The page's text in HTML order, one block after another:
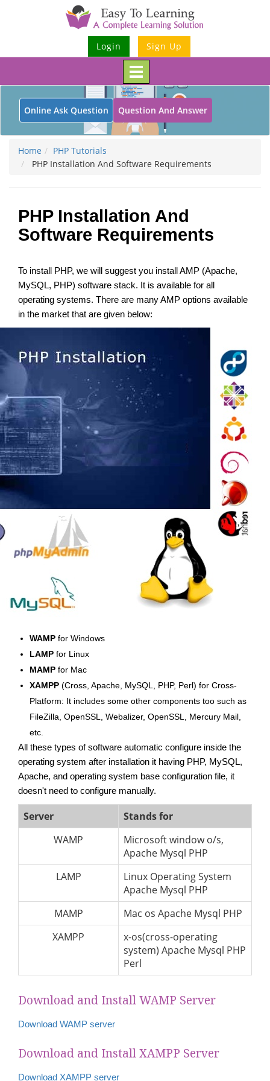
Login Sign Up
Toggle
navigation
Online Ask Question Question And Answer
Home
PHP Tutorials
PHP Installation And Software Requirements
PHP Installation And
Software Requirements
To install PHP, we will suggest you install AMP (Apache,
MySQL, PHP) software stack. It is available for all
operating systems. There are many AMP options available
in the market that are given below:
WAMP for Windows
LAMP for Linux
MAMP for Mac
XAMPP (Cross, Apache, MySQL, PHP, Perl) for Cross-
Platform: It includes some other components too such as
FileZilla, OpenSSL, Webalizer, OpenSSL, Mercury Mail,
etc.
All these types of software automatic configure inside the
operating system after installation it having PHP, MySQL,
Apache, and operating system base configuration file, it
doesn't need to configure manually.
Server
Stands for
WAMP
Microsoft window o/s,
Apache Mysql PHP
LAMP
Linux Operating System
Apache Mysql PHP
MAMP
Mac os Apache Mysql PHP
XAMPP
x-os(cross-operating
system) Apache Mysql PHP
Perl
Download and Install WAMP Server
Download WAMP server
Download and Install XAMPP Server
Download XAMPP server